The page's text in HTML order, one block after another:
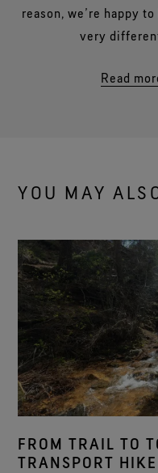
reason, we’re happy
very
Read
YOU MAY
FROM TRAIL TO
TRANSPORT